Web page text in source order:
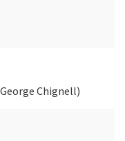
Chignell)